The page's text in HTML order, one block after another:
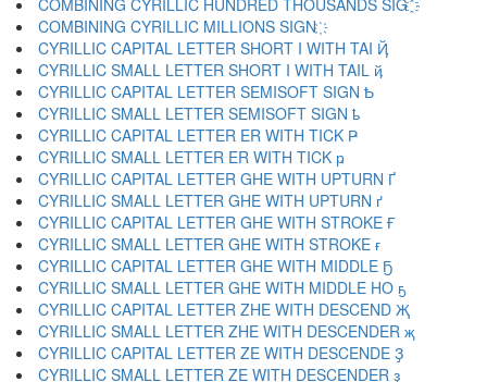
COMBINING CYRILLIC HUNDRED THOUSANDS SIG ҈
COMBINING CYRILLIC MILLIONS SIGN ҉
CYRILLIC CAPITAL LETTER SHORT I WITH TAI Ҋ
CYRILLIC SMALL LETTER SHORT I WITH TAIL ҋ
CYRILLIC CAPITAL LETTER SEMISOFT SIGN Ҍ
CYRILLIC SMALL LETTER SEMISOFT SIGN ҍ
CYRILLIC CAPITAL LETTER ER WITH TICK Ҏ
CYRILLIC SMALL LETTER ER WITH TICK ҏ
CYRILLIC CAPITAL LETTER GHE WITH UPTURN Ґ
CYRILLIC SMALL LETTER GHE WITH UPTURN ґ
CYRILLIC CAPITAL LETTER GHE WITH STROKE Ғ
CYRILLIC SMALL LETTER GHE WITH STROKE ғ
CYRILLIC CAPITAL LETTER GHE WITH MIDDLE Ҕ
CYRILLIC SMALL LETTER GHE WITH MIDDLE HO ҕ
CYRILLIC CAPITAL LETTER ZHE WITH DESCEND Җ
CYRILLIC SMALL LETTER ZHE WITH DESCENDER җ
CYRILLIC CAPITAL LETTER ZE WITH DESCENDE Ҙ
CYRILLIC SMALL LETTER ZE WITH DESCENDER ҙ